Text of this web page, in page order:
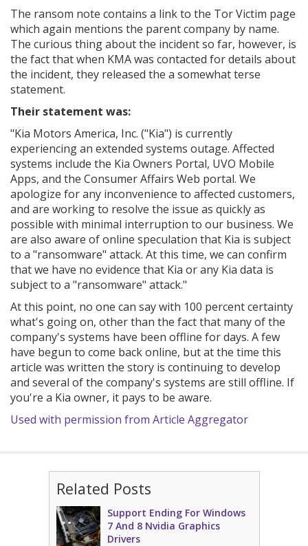
The ransom note contains a link to the Tor Victim page
which again mentions the parent company by name.
The curious thing about the incident so far, however, is
the fact that when KMA was contacted for details about
the incident, they released the a somewhat terse
statement.
Their statement was:
"Kia Motors America, Inc. ("Kia") is currently
experiencing an extended systems outage. Affected
systems include the Kia Owners Portal, UVO Mobile
Apps, and the Consumer Affairs Web portal. We
apologize for any inconvenience to affected customers,
and are working to resolve the issue as quickly as
possible with minimal interruption to our business. We
are also aware of online speculation that Kia is subject
to a "ransomware" attack. At this time, we can confirm
that we have no evidence that Kia or any Kia data is
subject to a "ransomware" attack."
At this point, no one can say with 100 percent certainty
what's going on, other than the fact that many of the
company's systems have been offline for days. A few
have begun to come back online, but at the time this
article was written the story is continuing to develop
and several of the company's systems are still offline. If
you're a Kia owner, it pays to be aware.
Used with permission from Article Aggregator
Related Posts
Support Ending For Windows
7 And 8 Nvidia Graphics
Drivers